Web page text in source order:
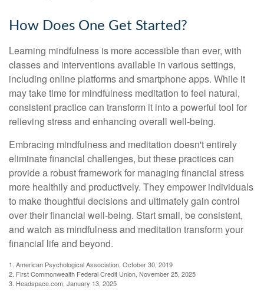
How Does One Get Started?
Learning mindfulness is more accessible than ever, with
classes and interventions available in various settings,
including online platforms and smartphone apps. While it
may take time for mindfulness meditation to feel natural,
consistent practice can transform it into a powerful tool for
relieving stress and enhancing overall well-being.
Embracing mindfulness and meditation doesn't entirely
eliminate financial challenges, but these practices can
provide a robust framework for managing financial stress
more healthily and productively. They empower individuals
to make thoughtful decisions and ultimately gain control
over their financial well-being. Start small, be consistent,
and watch as mindfulness and meditation transform your
financial life and beyond.
1. American Psychological Association, October 30, 2019
2. First Commonwealth Federal Credit Union, November 25, 2025
3. Headspace.com, January 13, 2025